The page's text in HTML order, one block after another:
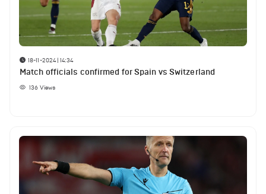
18-11-2024 | 14:34
Match officials confirmed for Spain vs Switzerland
136 Views